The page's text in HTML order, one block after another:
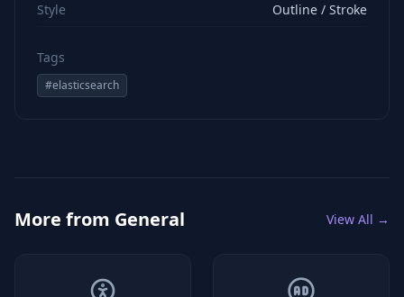
Style Outline / Stroke
Tags
#elasticsearch
More from General View All →